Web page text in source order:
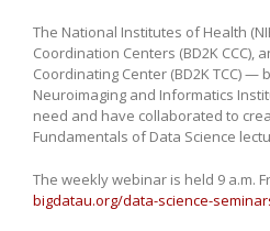
The National Institutes of Health
Coordination Centers (BD2K CCC),
Coordinating Center (BD2K TCC) —
Neuroimaging and Informatics
need and have collaborated to
Fundamentals of Data Science
The weekly webinar is held 9 a.m.
bigdatau.org/data-science-